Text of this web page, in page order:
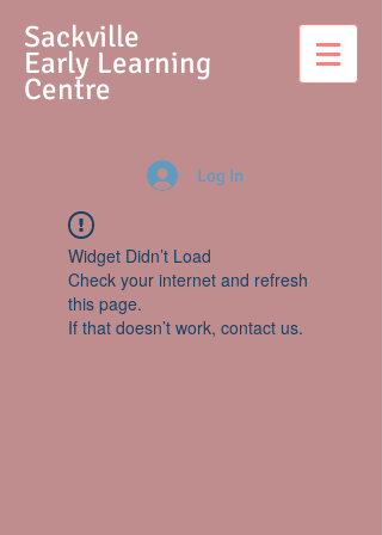
Sackville
Early Learning
Centre
Log In
Widget Didn’t Load
Check your internet and refresh
this page.
If that doesn’t work, contact us.